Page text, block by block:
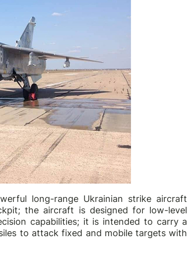
long-range Ukrainian strike aircraft
the aircraft is designed for low-level
capabilities; it is intended to carry a
to attack fixed and mobile targets with